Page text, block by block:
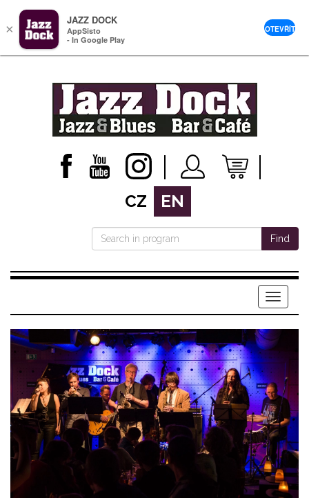
CZ EN
Find
Menu
×
JAZZ DOCK
AppSisto
- In Google Play
OTEVŘÍT